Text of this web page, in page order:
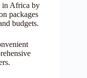
in Africa by
packages
budgets.